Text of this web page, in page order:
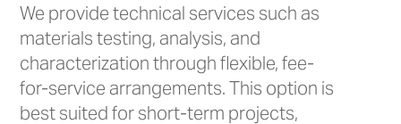
We provide technical services such as
materials testing, analysis, and
characterization through flexible, fee-
for-service arrangements. This option is
best suited for short-term projects,